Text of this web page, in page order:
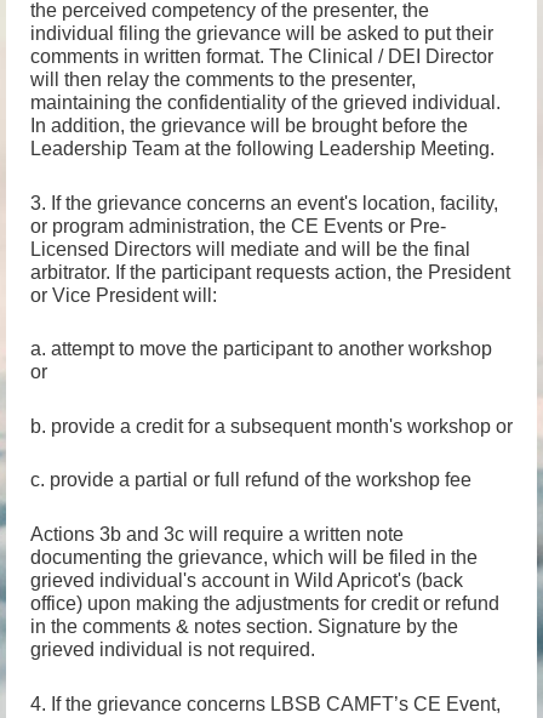
the perceived competency of the presenter, the
individual filing the grievance will be asked to put their
comments in written format. The Clinical / DEI Director
will then relay the comments to the presenter,
maintaining the confidentiality of the grieved individual.
In addition, the grievance will be brought before the
Leadership Team at the following Leadership Meeting.
3. If the grievance concerns an event's location, facility,
or program administration, the CE Events or Pre-
Licensed Directors will mediate and will be the final
arbitrator. If the participant requests action, the President
or Vice President will:
a. attempt to move the participant to another workshop
or
b. provide a credit for a subsequent month's workshop or
c. provide a partial or full refund of the workshop fee
Actions 3b and 3c will require a written note
documenting the grievance, which will be filed in the
grieved individual's account in Wild Apricot's (back
office) upon making the adjustments for credit or refund
in the comments & notes section. Signature by the
grieved individual is not required.
4. If the grievance concerns LBSB CAMFT’s CE Event,